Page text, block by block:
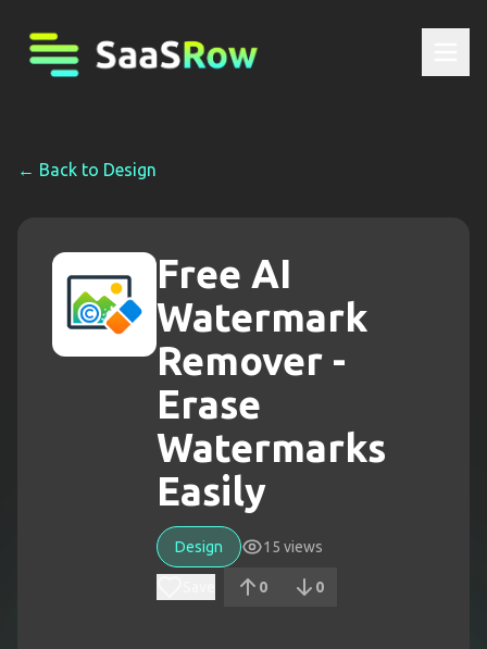
← Back to Design
Free AI
Watermark
Remover -
Erase
Watermarks
Easily
Design 15 views
0 0